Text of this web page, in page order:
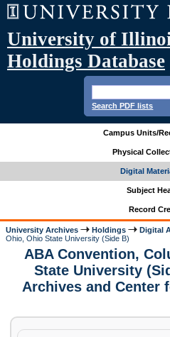
University of
Holdings Database
Search PDF lists
Campus Units/
Physical
Digital
Subject
Record
University Archives Holdings Digital
Ohio, Ohio State University (Side B)
ABA Convention,
State University
Archives and Center